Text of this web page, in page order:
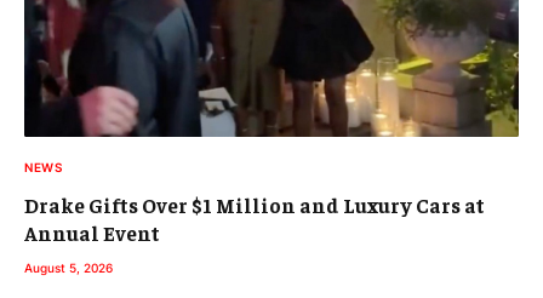
NEWS
Drake Gifts Over $1 Million and Luxury Cars at
Annual Event
August 5, 2026